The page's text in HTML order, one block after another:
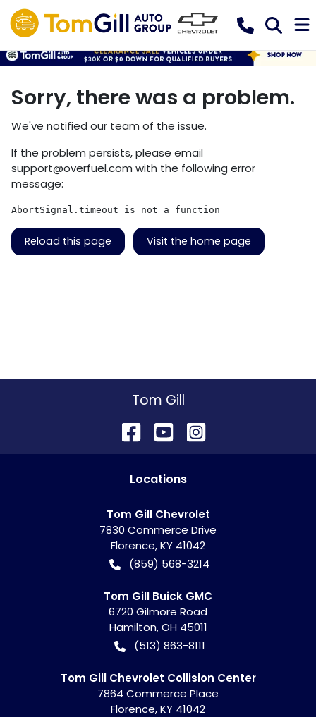
Sorry, there was a problem.
We've notified our team of the issue.
If the problem persists, please email
support@overfuel.com with the following error
message:
AbortSignal.timeout is not a function
Reload this page Visit the home page
Tom Gill
Locations
Tom Gill Chevrolet
7830 Commerce Drive
Florence,KY 41042
(859) 568-3214
Tom Gill Buick GMC
6720 Gilmore Road
Hamilton,OH 45011
(513) 863-8111
Tom Gill Chevrolet Collision Center
7864 Commerce Place
Florence,KY 41042